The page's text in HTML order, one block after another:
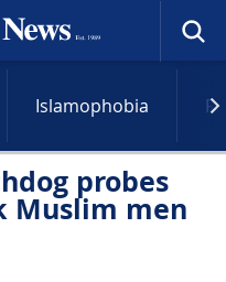
Islamophobia
probes
Muslim men